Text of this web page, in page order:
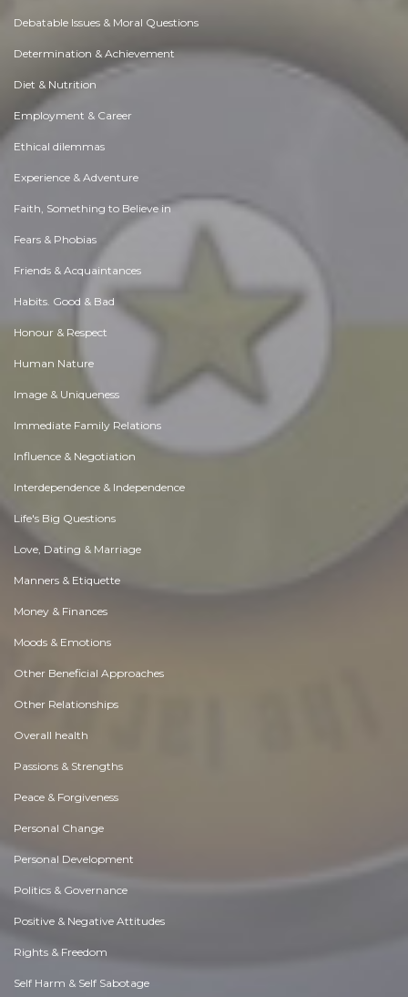
Debatable Issues & Moral Questions
Determination & Achievement
Diet & Nutrition
Employment & Career
Ethical dilemmas
Experience & Adventure
Faith, Something to Believe in
Fears & Phobias
Friends & Acquaintances
Habits. Good & Bad
Honour & Respect
Human Nature
Image & Uniqueness
Immediate Family Relations
Influence & Negotiation
Interdependence & Independence
Life's Big Questions
Love, Dating & Marriage
Manners & Etiquette
Money & Finances
Moods & Emotions
Other Beneficial Approaches
Other Relationships
Overall health
Passions & Strengths
Peace & Forgiveness
Personal Change
Personal Development
Politics & Governance
Positive & Negative Attitudes
Rights & Freedom
Self Harm & Self Sabotage